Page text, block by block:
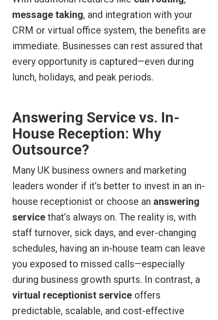
message taking, and integration with your
CRM or virtual office system, the benefits are
immediate. Businesses can rest assured that
every opportunity is captured—even during
lunch, holidays, and peak periods.
Answering Service vs. In-
House Reception: Why
Outsource?
Many UK business owners and marketing
leaders wonder if it’s better to invest in an in-
house receptionist or choose an answering
service that’s always on. The reality is, with
staff turnover, sick days, and ever-changing
schedules, having an in-house team can leave
you exposed to missed calls—especially
during business growth spurts. In contrast, a
virtual receptionist service offers
predictable, scalable, and cost-effective